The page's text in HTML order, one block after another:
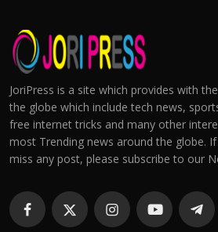
JoriPress is a site which provides with
the globe which include tech news,
free internet tricks and many other
most Trending news around the globe.
miss any post, please subscribe to our